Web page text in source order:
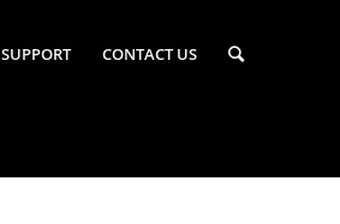
SUPPORT CONTACT US